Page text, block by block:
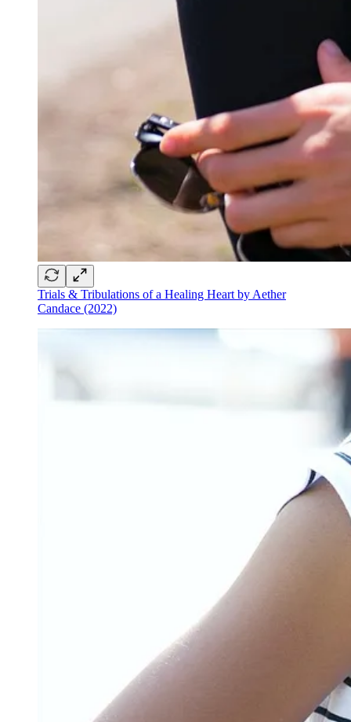
Trials & Tribulations of a Healing Heart by Aether
Candace (2022)